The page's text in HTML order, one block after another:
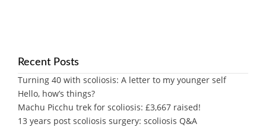
Recent Posts
Turning 40 with scoliosis: A letter to my younger self
Hello, how’s things?
Machu Picchu trek for scoliosis: £3,667 raised!
13 years post scoliosis surgery: scoliosis Q&A